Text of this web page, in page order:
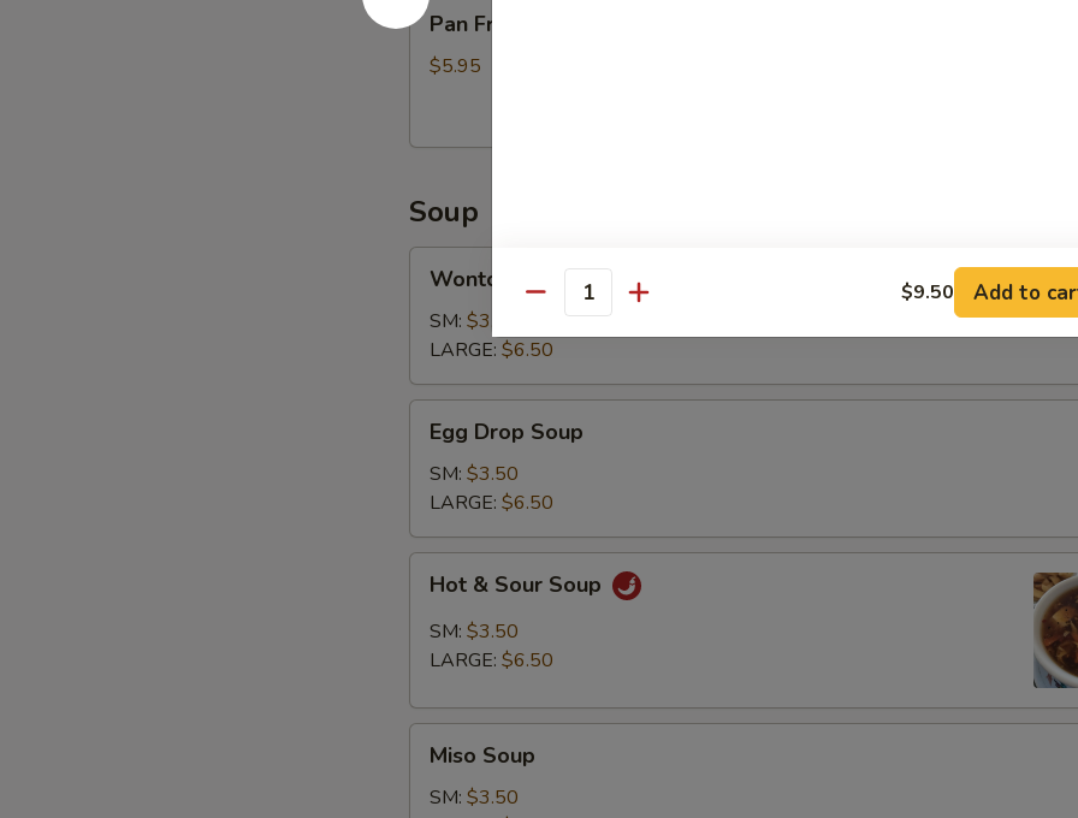
Pan
Fried
Tofu
Pan Fried Tofu
$5.95
Soup
Soup
Wonton Soup
SM: $3.50
LARGE: $6.50
Drop
Soup
Egg Drop Soup
SM: $3.50
LARGE: $6.50
Sour
Soup
Hot & Sour Soup
SM: $3.50
LARGE: $6.50
Soup
Miso Soup
SM: $3.50
Quantity $9.50 Add to